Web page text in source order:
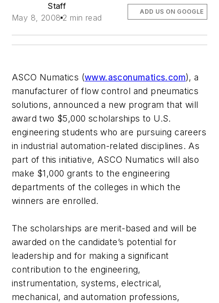
Staff
May 8, 2008 2 min read
ADD US ON GOOGLE
ASCO Numatics (www.asconumatics.com), a
manufacturer of flow control and pneumatics
solutions, announced a new program that will
award two $5,000 scholarships to U.S.
engineering students who are pursuing careers
in industrial automation-related disciplines. As
part of this initiative, ASCO Numatics will also
make $1,000 grants to the engineering
departments of the colleges in which the
winners are enrolled.
The scholarships are merit-based and will be
awarded on the candidate’s potential for
leadership and for making a significant
contribution to the engineering,
instrumentation, systems, electrical,
mechanical, and automation professions,